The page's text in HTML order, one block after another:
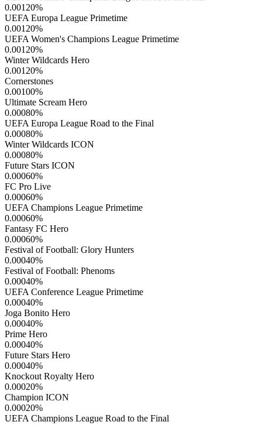
0.00120%
UEFA Europa League Primetime
0.00120%
UEFA Women's Champions League Primetime
0.00120%
Winter Wildcards Hero
0.00120%
Cornerstones
0.00100%
Ultimate Scream Hero
0.00080%
UEFA Europa League Road to the Final
0.00080%
Winter Wildcards ICON
0.00080%
Future Stars ICON
0.00060%
FC Pro Live
0.00060%
UEFA Champions League Primetime
0.00060%
Fantasy FC Hero
0.00060%
Festival of Football: Glory Hunters
0.00040%
Festival of Football: Phenoms
0.00040%
UEFA Conference League Primetime
0.00040%
Joga Bonito Hero
0.00040%
Prime Hero
0.00040%
Future Stars Hero
0.00040%
Knockout Royalty Hero
0.00020%
Champion ICON
0.00020%
UEFA Champions League Road to the Final